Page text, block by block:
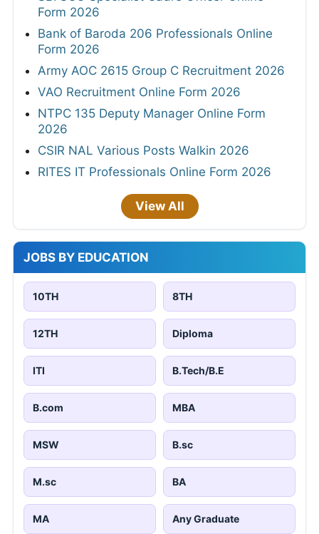
Form 2026
Bank of Baroda 206 Professionals Online
Form 2026
Army AOC 2615 Group C Recruitment 2026
VAO Recruitment Online Form 2026
NTPC 135 Deputy Manager Online Form
2026
CSIR NAL Various Posts Walkin 2026
RITES IT Professionals Online Form 2026
View All
JOBS BY EDUCATION
10TH 8TH
12TH Diploma
ITI B.Tech/B.E
B.com MBA
MSW B.sc
M.sc BA
MA Any Graduate